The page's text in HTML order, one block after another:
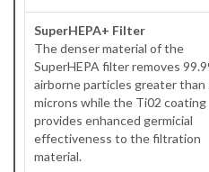
SuperHEPA+ Filter
The denser material of the
SuperHEPA filter removes
airborne particles greater than
microns while the Ti02 coating
provides enhanced germicial
effectiveness to the filtration
material.